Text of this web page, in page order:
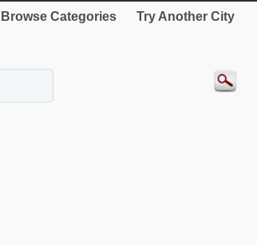
Browse Categories Try Another City